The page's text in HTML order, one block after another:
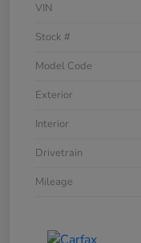
VIN
Stock #
Model Code
Exterior
Interior
Drivetrain
Mileage